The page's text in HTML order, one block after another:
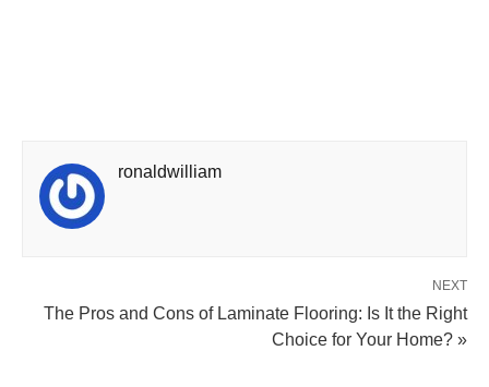
ronaldwilliam
NEXT
The Pros and Cons of Laminate Flooring: Is It the Right
Choice for Your Home? »